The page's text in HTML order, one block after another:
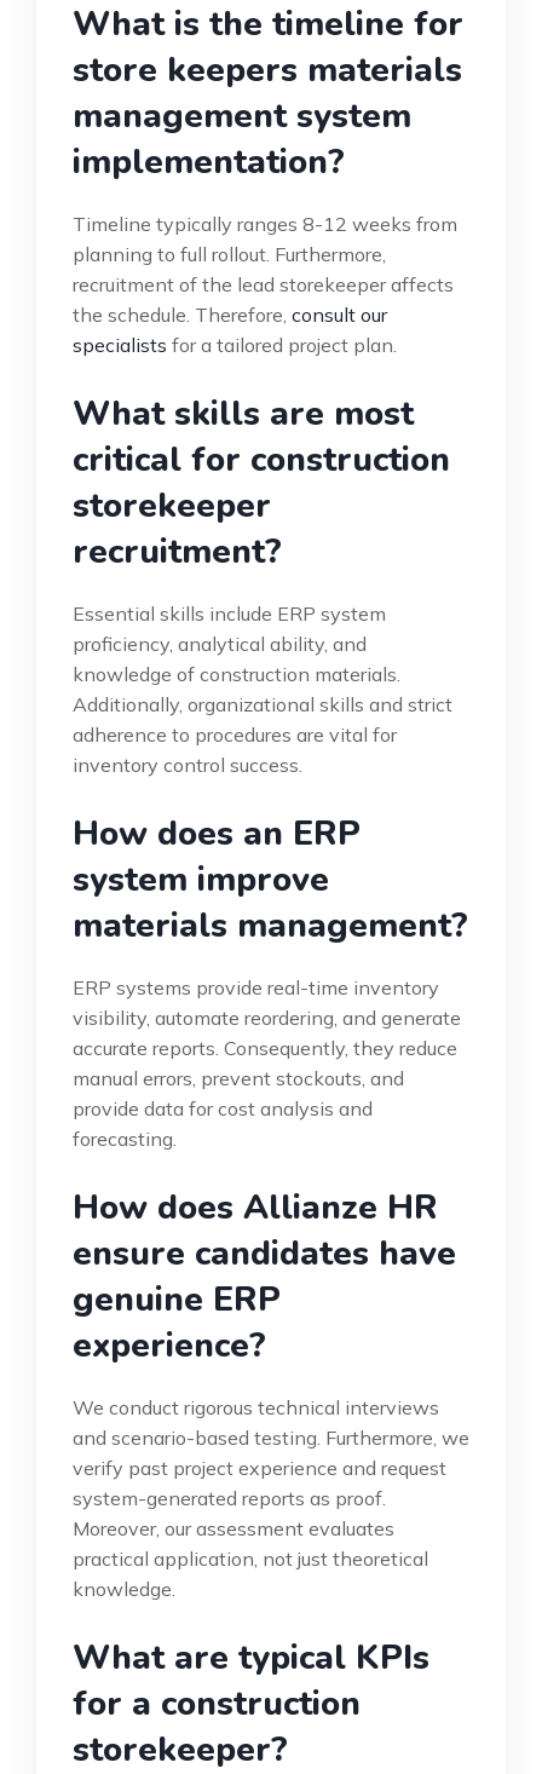
What is the timeline for
store keepers materials
management system
implementation?
Timeline typically ranges 8-12 weeks from
planning to full rollout. Furthermore,
recruitment of the lead storekeeper affects
the schedule. Therefore, consult our
specialists for a tailored project plan.
What skills are most
critical for construction
storekeeper
recruitment?
Essential skills include ERP system
proficiency, analytical ability, and
knowledge of construction materials.
Additionally, organizational skills and strict
adherence to procedures are vital for
inventory control success.
How does an ERP
system improve
materials management?
ERP systems provide real-time inventory
visibility, automate reordering, and generate
accurate reports. Consequently, they reduce
manual errors, prevent stockouts, and
provide data for cost analysis and
forecasting.
How does Allianze HR
ensure candidates have
genuine ERP
experience?
We conduct rigorous technical interviews
and scenario-based testing. Furthermore, we
verify past project experience and request
system-generated reports as proof.
Moreover, our assessment evaluates
practical application, not just theoretical
knowledge.
What are typical KPIs
for a construction
storekeeper?